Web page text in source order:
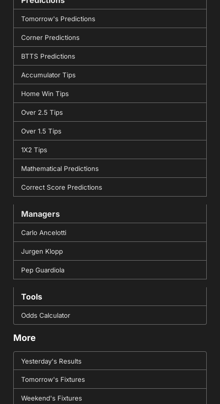
Tomorrow's Predictions
Corner Predictions
BTTS Predictions
Accumulator Tips
Home Win Tips
Over 2.5 Tips
Over 1.5 Tips
1X2 Tips
Mathematical Predictions
Correct Score Predictions
Managers
Carlo Ancelotti
Jurgen Klopp
Pep Guardiola
Tools
Odds Calculator
More
Yesterday's Results
Tomorrow's Fixtures
Weekend's Fixtures